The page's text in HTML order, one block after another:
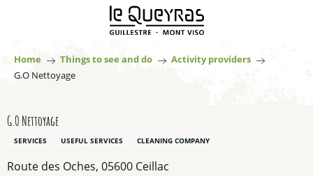
principal
Home Things to see and do
Activity providers
G.O Nettoyage
G.O Nettoyage
SERVICES USEFUL SERVICES CLEANING COMPANY
Route des Oches, 05600 Ceillac